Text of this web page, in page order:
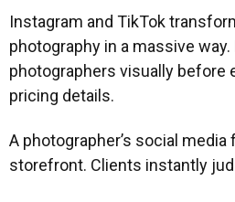
Instagram and TikTok
photography in a massive
photographers visually before
pricing details.
A photographer’s social
storefront. Clients instantly